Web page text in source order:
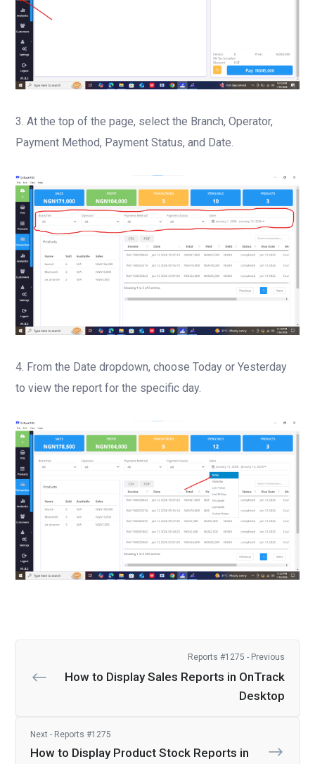
3. At the top of the page, select the Branch, Operator,
Payment Method, Payment Status, and Date.
4. From the Date dropdown, choose Today or Yesterday
to view the report for the specific day.
Reports #1275 - Previous
How to Display Sales Reports in OnTrack
Desktop
Next - Reports #1275
How to Display Product Stock Reports in